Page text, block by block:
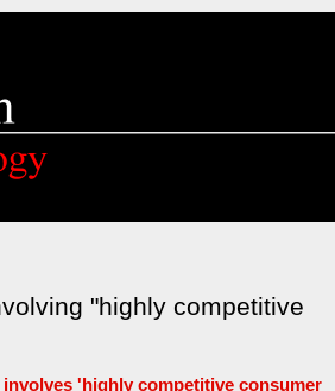
"highly competitive
'highly competitive consumer